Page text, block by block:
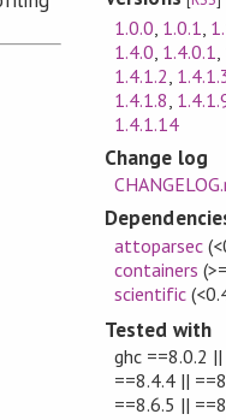
1.0.0 1.0.1
1.4.0 1.4.0.1
1.4.1.2
1.4.1.8
1.4.1.14
Change log
attoparsec
containers
scientific
Tested with
ghc ==8.0.2
==8.4.4 ||
==8.6.5 ||